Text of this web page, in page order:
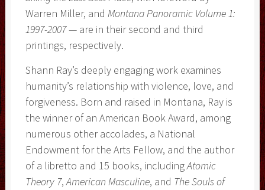
Warren Miller, and Montana Panoramic Volume 1:
1997-2007— are in their second and third
printings, respectively.
Shann Ray’s deeply engaging work examines
humanity’s relationship with violence, love, and
forgiveness. Born and raised in Montana, Ray is
the winner of an American Book Award, among
numerous other accolades, a National
Endowment for the Arts Fellow, and the author
of a libretto and 15 books, includingAtomic
Theory 7,American Masculine, and The Souls of